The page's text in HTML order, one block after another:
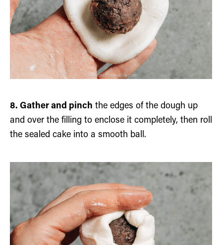
8. Gather and pinch the edges of the dough up
and over the filling to enclose it completely, then roll
the sealed cake into a smooth ball.